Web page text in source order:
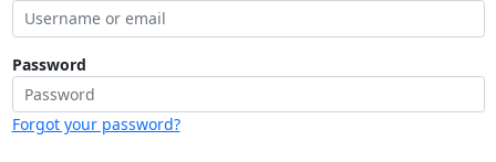
Password
Forgot your password?